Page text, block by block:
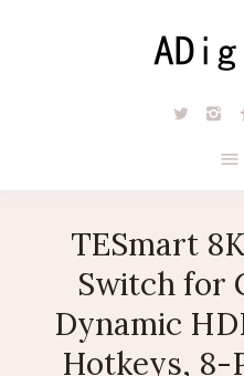
TESmart
Switch for
Dynamic
Hotkeys, 8-